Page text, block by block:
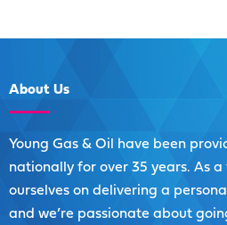
About Us
Young Gas & Oil have been
nationally for over 35 years. As
ourselves on delivering a
and we’re passionate about